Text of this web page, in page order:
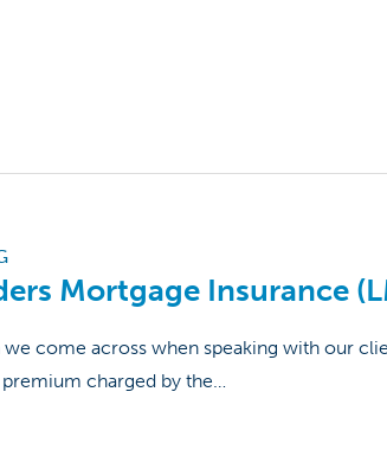
Mortgage Insurance
come across when speaking with our
premium charged by the…